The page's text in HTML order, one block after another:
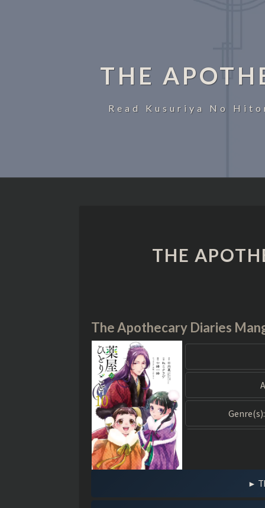
THE
Read Kusuriya No
THE
The Apothecary Diaries
Genre(s):